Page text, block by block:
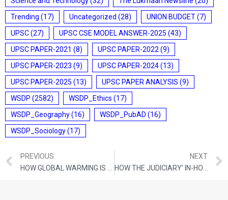
Trending (17) Uncategorized (28) UNION BUDGET(7)
UPSC(27) UPSC CSE MODEL ANSWER-2025 (43)
UPSC PAPER-2021 (8) UPSC PAPER-2022 (9)
UPSC PAPER-2023 (9) UPSC PAPER-2024(13)
UPSC PAPER-2025 (13) UPSC PAPER ANALYSIS (9)
WSDP (2582) WSDP_Ethics (17)
WSDP_Geography(16) WSDP_PubAD (16)
WSDP_Sociology(17)
PREVIOUS
NEXT